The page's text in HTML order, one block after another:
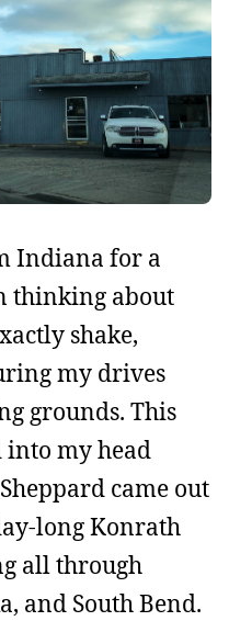
Indiana for a
thinking about
shake,
my drives
grounds. This
my head
came out
long Konrath
all through
and South Bend.